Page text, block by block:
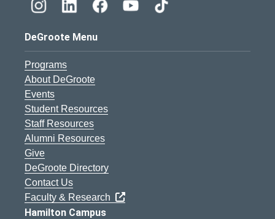
DeGroote Menu
Programs
About DeGroote
Events
Student Resources
Staff Resources
Alumni Resources
Give
DeGroote Directory
Contact Us
Faculty & Research
Hamilton Campus